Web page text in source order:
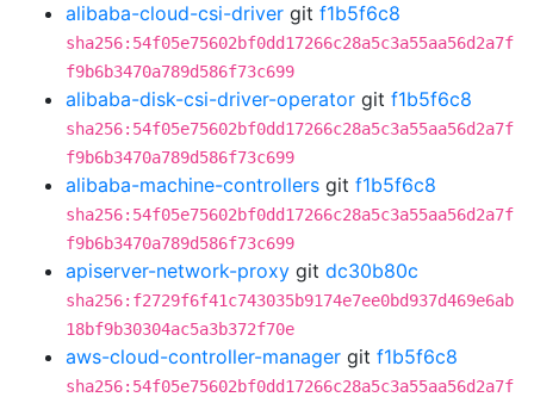
alibaba-cloud-csi-driver git f1b5f6c8
sha256:54f05e75602bf0dd17266c28a5c3a55aa56d2a7f
f9b6b3470a789d586f73c699
alibaba-disk-csi-driver-operator git f1b5f6c8
sha256:54f05e75602bf0dd17266c28a5c3a55aa56d2a7f
f9b6b3470a789d586f73c699
alibaba-machine-controllers git f1b5f6c8
sha256:54f05e75602bf0dd17266c28a5c3a55aa56d2a7f
f9b6b3470a789d586f73c699
apiserver-network-proxy git dc30b80c
sha256:f2729f6f41c743035b9174e7ee0bd937d469e6ab
18bf9b30304ac5a3b372f70e
aws-cloud-controller-manager git f1b5f6c8
sha256:54f05e75602bf0dd17266c28a5c3a55aa56d2a7f